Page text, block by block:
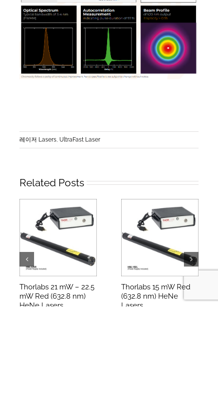
레이저 Lasers,UltraFast Laser
Related Posts